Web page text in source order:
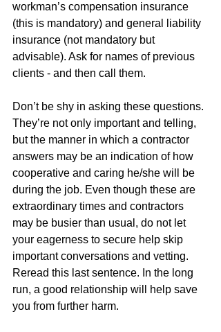
workman’s compensation insurance
(this is mandatory) and general liability
insurance (not mandatory but
advisable). Ask for names of previous
clients - and then call them.
Don’t be shy in asking these questions.
They’re not only important and telling,
but the manner in which a contractor
answers may be an indication of how
cooperative and caring he/she will be
during the job. Even though these are
extraordinary times and contractors
may be busier than usual, do not let
your eagerness to secure help skip
important conversations and vetting.
Reread this last sentence. In the long
run, a good relationship will help save
you from further harm.